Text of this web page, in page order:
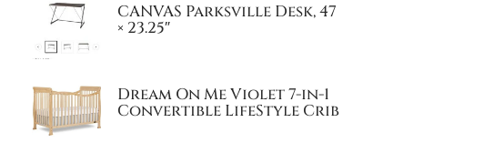
CANVAS Parksville Desk, 47
× 23.25″
Dream On Me Violet 7-in-1
Convertible LifeStyle Crib